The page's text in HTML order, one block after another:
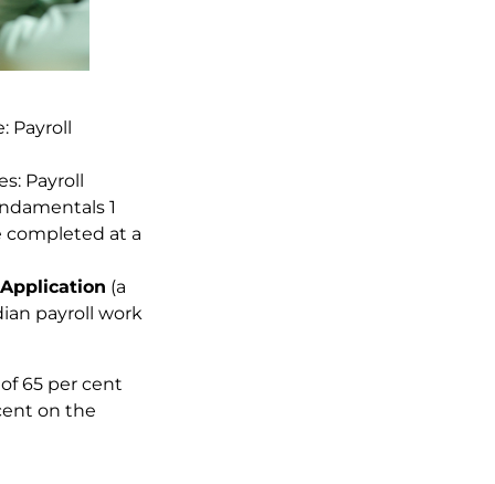
Payroll
Payroll
1
completed at a
(a
payroll work
65 per cent
on the